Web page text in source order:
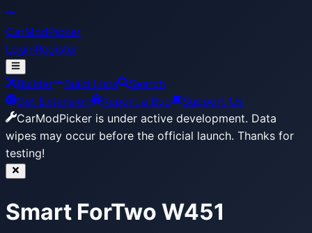
CarModPicker
LoginRegister
Builder Build Lists
Search
Get Extension
Report a Bug
Support Us
CarModPicker is under active development. Data
wipes may occur before the official launch. Thanks for
testing!
Smart ForTwo W451